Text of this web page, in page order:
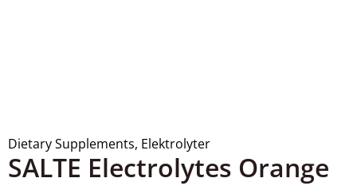
Dietary Supplements, Elektrolyter
SALTE Electrolytes Orange